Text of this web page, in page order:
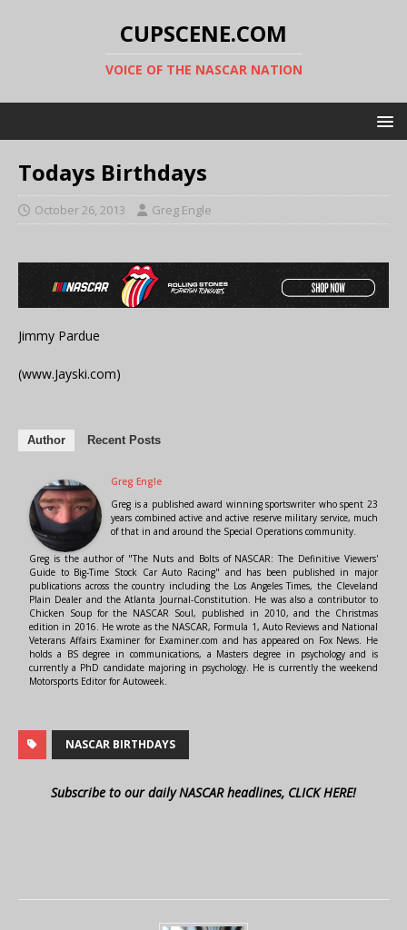
CUPSCENE.COM
VOICE OF THE NASCAR NATION
Todays Birthdays
October 26, 2013 Greg Engle
Jimmy Pardue
(www.Jayski.com)
Author Recent Posts
Greg Engle
Greg is a published award winning sportswriter who spent 23
years combined active and active reserve military service, much
of that in and around the Special Operations community.
Greg is the author of "The Nuts and Bolts of NASCAR: The Definitive Viewers'
Guide to Big-Time Stock Car Auto Racing" and has been published in major
publications across the country including the Los Angeles Times, the Cleveland
Plain Dealer and the Atlanta Journal-Constitution. He was also a contributor to
Chicken Soup for the NASCAR Soul, published in 2010, and the Christmas
edition in 2016. He wrote as the NASCAR, Formula 1, Auto Reviews and National
Veterans Affairs Examiner for Examiner.com and has appeared on Fox News. He
holds a BS degree in communications, a Masters degree in psychology and is
currently a PhD candidate majoring in psychology. He is currently the weekend
Motorsports Editor for Autoweek.
NASCAR BIRTHDAYS
Subscribe to our daily NASCAR headlines, CLICK HERE!